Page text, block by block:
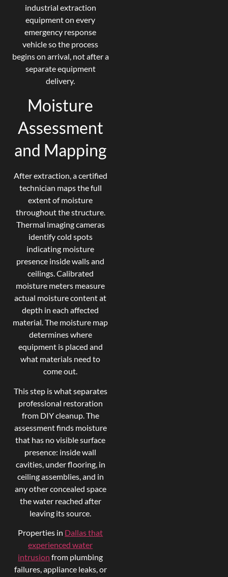
industrial extraction
equipment on every
emergency response
vehicle so the process
begins on arrival, not after a
separate equipment
delivery.
Moisture
Assessment
and Mapping
After extraction, a certified
technician maps the full
extent of moisture
throughout the structure.
Thermal imaging cameras
identify cold spots
indicating moisture
presence inside walls and
ceilings. Calibrated
moisture meters measure
actual moisture content at
depth in each affected
material. The moisture map
determines where
equipment is placed and
what materials need to
come out.
This step is what separates
professional restoration
from DIY cleanup. The
assessment finds moisture
that has no visible surface
presence: inside wall
cavities, under flooring, in
ceiling assemblies, and in
any other concealed space
the water reached after
leaving its source.
Properties in Dallas that
experienced water
intrusion from plumbing
failures, appliance leaks, or